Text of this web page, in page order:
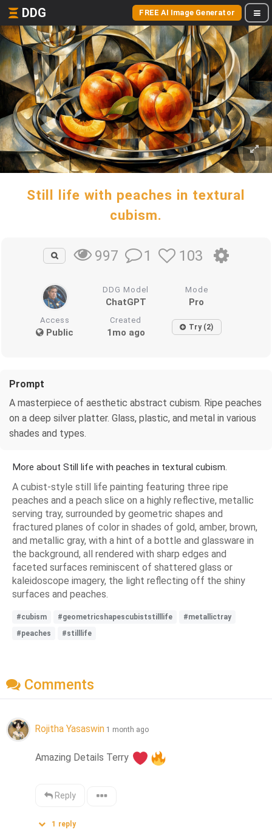
DDG FREE AI Image Generator
Still life with peaches in textural
cubism.
997 1 103
DDG Model
ChatGPT
Mode
Pro
Access
Public
Created
1mo ago Try (2)
Prompt
A masterpiece of aesthetic abstract cubism. Ripe peaches
on a deep silver platter. Glass, plastic, and metal in various
shades and types.
More about Still life with peaches in textural cubism.
A cubist-style still life painting featuring three ripe
peaches and a peach slice on a highly reflective, metallic
serving tray, surrounded by geometric shapes and
fractured planes of color in shades of gold, amber, brown,
and metallic gray, with a hint of a bottle and glassware in
the background, all rendered with sharp edges and
faceted surfaces reminiscent of shattered glass or
kaleidoscope imagery, the light reflecting off the shiny
surfaces and peaches.
#cubism #geometricshapescubiststilllife
#metallictray
#peaches
#stilllife
Comments
Rojitha Yasaswin 1 month ago
Amazing Details Terry
Reply
1 reply